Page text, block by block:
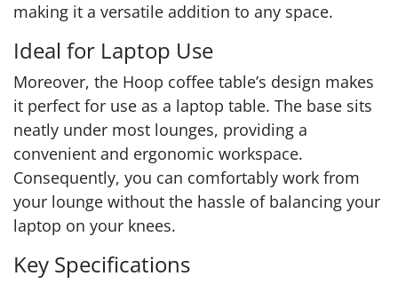
making it a versatile addition to any space.
Ideal for Laptop Use
Moreover, the Hoop coffee table’s design makes
it perfect for use as a laptop table. The base sits
neatly under most lounges, providing a
convenient and ergonomic workspace.
Consequently, you can comfortably work from
your lounge without the hassle of balancing your
laptop on your knees.
Key Specifications